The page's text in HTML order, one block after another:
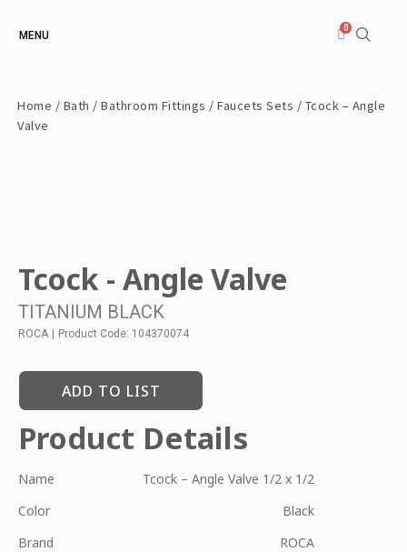
MENU
Home / Bath / Bathroom Fittings / Faucets Sets / Tcock – Angle
Valve
Tcock - Angle Valve
TITANIUM BLACK
ROCA | Product Code: 104370074
ADD TO LIST
Product Details
Name
Tcock – Angle Valve 1/2 x 1/2
Color
Black
Brand
ROCA